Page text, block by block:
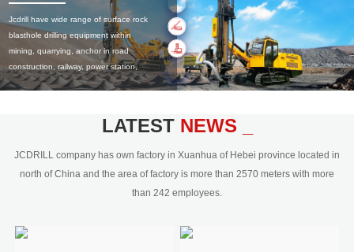
Jcdrill have wide range of surface rock
blasthole drilling equipment within
mining, quarrying, anchor in road
construction, railway, power station,
civil engineering and the dimension
350mm,with DTH hammer drilling or top
hydraulic and pneumatic
driven.Jcdrill can provide drilling rig
users with high quality professional
LATEST NEWS _
JCDRILL company has own factory in Xuanhua of Hebei province located in
north of China and the area of factory is more than 2570 meters with more
than 242 employees.